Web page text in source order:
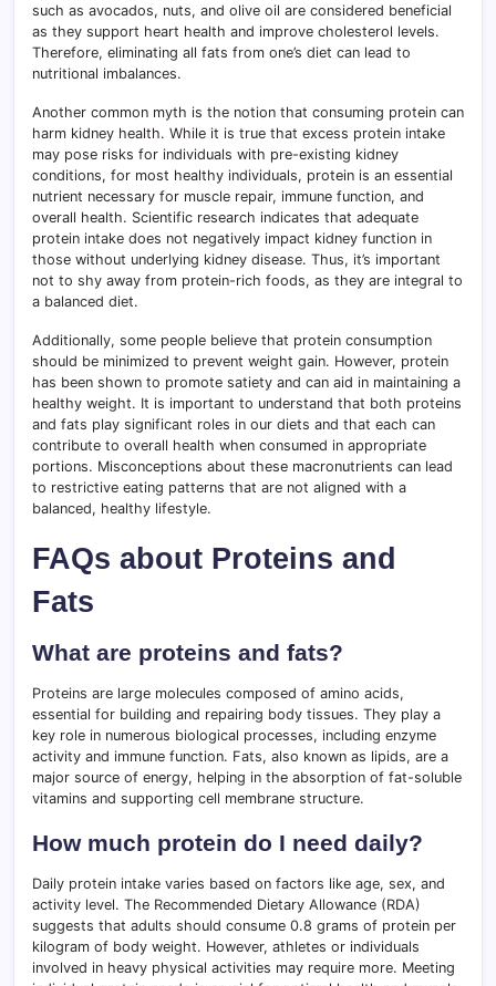
such as avocados, nuts, and olive oil are considered beneficial
as they support heart health and improve cholesterol levels.
Therefore, eliminating all fats from one’s diet can lead to
nutritional imbalances.
Another common myth is the notion that consuming protein can
harm kidney health. While it is true that excess protein intake
may pose risks for individuals with pre-existing kidney
conditions, for most healthy individuals, protein is an essential
nutrient necessary for muscle repair, immune function, and
overall health. Scientific research indicates that adequate
protein intake does not negatively impact kidney function in
those without underlying kidney disease. Thus, it’s important
not to shy away from protein-rich foods, as they are integral to
a balanced diet.
Additionally, some people believe that protein consumption
should be minimized to prevent weight gain. However, protein
has been shown to promote satiety and can aid in maintaining a
healthy weight. It is important to understand that both proteins
and fats play significant roles in our diets and that each can
contribute to overall health when consumed in appropriate
portions. Misconceptions about these macronutrients can lead
to restrictive eating patterns that are not aligned with a
balanced, healthy lifestyle.
FAQs about Proteins and
Fats
What are proteins and fats?
Proteins are large molecules composed of amino acids,
essential for building and repairing body tissues. They play a
key role in numerous biological processes, including enzyme
activity and immune function. Fats, also known as lipids, are a
major source of energy, helping in the absorption of fat-soluble
vitamins and supporting cell membrane structure.
How much protein do I need daily?
Daily protein intake varies based on factors like age, sex, and
activity level. The Recommended Dietary Allowance (RDA)
suggests that adults should consume 0.8 grams of protein per
kilogram of body weight. However, athletes or individuals
involved in heavy physical activities may require more. Meeting